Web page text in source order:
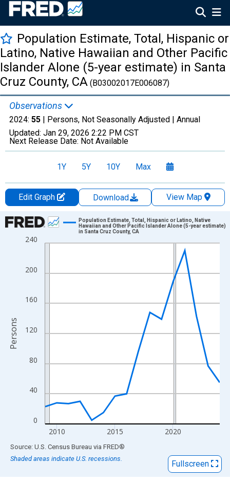
Population Estimate, Total, Hispanic or
Latino, Native Hawaiian and Other Pacific
Islander Alone (5-year estimate) in Santa
Cruz County, CA (B03002017E006087)
Observations
2024: 55 | Persons, Not Seasonally Adjusted | Annual
Updated: Jan 29, 2026 2:22 PM CST
Next Release Date: Not Available
1Y 5Y 10Y Max
Edit Graph Download
View Map
Chart
Line chart with 16 data points.
The chart has 1 X axis displaying xAxis. Data ranges from
The chart has 2 Y axes displaying Persons and yAxisRight.
0
40
80
120
160
200
240
2010 2015 2020
Population Estimate, Total, Hispanic or Latino, Native
Hawaiian and Other Pacific Islander Alone (5-year estimate)
in Santa Cruz County, CA
Persons
End of interactive chart.
Source: U.S. Census Bureau via FRED®
Shaded areas indicate U.S. recessions.
Fullscreen